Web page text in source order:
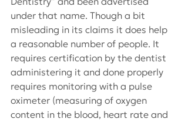
under that name. Though a bit
misleading in its claims it does help
a reasonable number of people. It
requires certification by the dentist
administering it and done properly
requires monitoring with a pulse
oximeter (measuring of oxygen
content in the blood, heart rate and